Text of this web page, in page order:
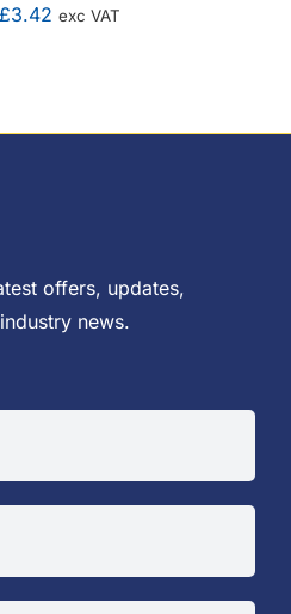
£3.42 Price
exc VAT
offers, updates,
news.